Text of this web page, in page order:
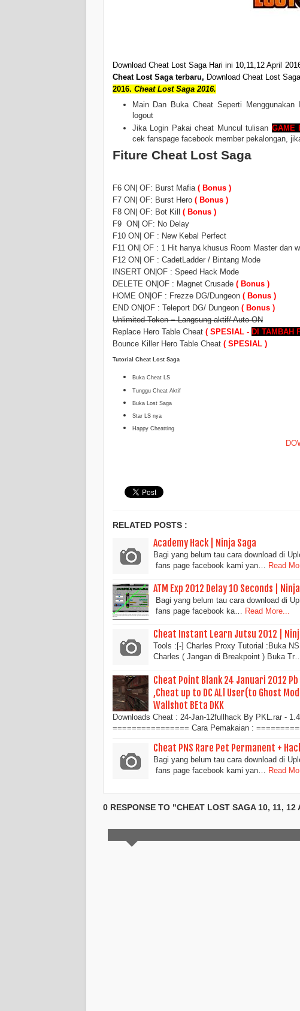
Download Cheat Lost Saga Hari ini 10,11,12 April
Cheat Lost Saga terbaru, Download Cheat Lost
2016. Cheat Lost Saga 2016.
Main Dan Buka Cheat Seperti
logout
Jika Login Pakai cheat Muncul tulisan GAME
cek fanspage facebook member pekalongan,
Fiture Cheat Lost Saga
F6 ON| OF: Burst Mafia ( Bonus )
F7 ON| OF: Burst Hero ( Bonus )
F8 ON| OF: Bot Kill ( Bonus )
F9 ON| OF: No Delay
F10 ON| OF : New Kebal Perfect
F11 ON| OF : 1 Hit hanya khusus Room Master dan
F12 ON| OF : CadetLadder / Bintang Mode
INSERT ON|OF : Speed Hack Mode
DELETE ON|OF : Magnet Crusade ( Bonus )
HOME ON|OF : Frezze DG/Dungeon ( Bonus )
END ON|OF : Teleport DG/ Dungeon ( Bonus )
Unlimited Token = Langsung aktif/ Auto ON
Replace Hero Table Cheat ( SPESIAL - DI TAMBAH
Bounce Killer Hero Table Cheat ( SPESIAL )
Tutorial Cheat Lost Saga
Buka Cheat LS
Tunggu Cheat Aktif
Buka Lost Saga
Star LS nya
Happy Cheatting
RELATED POSTS :
Academy Hack | Ninja Saga
Bagi yang belum tau cara download di
fans page facebook kami yan…
Read
ATM Exp 2012 Delay 10 Seconds |
Bagi yang belum tau cara download di
fans page facebook ka… Read More...
Cheat Instant Learn Jutsu 2012 |
Tools :[-] Charles Proxy Tutorial :Buka
Charles ( Jangan di Breakpoint ) Buka
Cheat Point Blank 24 Januari 2012
,Cheat up to DC ALl User(to Ghost
Wallshot BEta DKK
Downloads Cheat : 24-Jan-12fullhack By PKL.rar -
================ Cara Pemakaian :
Cheat PNS Rare Pet Permanent +
Bagi yang belum tau cara download di
fans page facebook kami yan…
Read
0 RESPONSE TO "CHEAT LOST SAGA 10, 11, 12